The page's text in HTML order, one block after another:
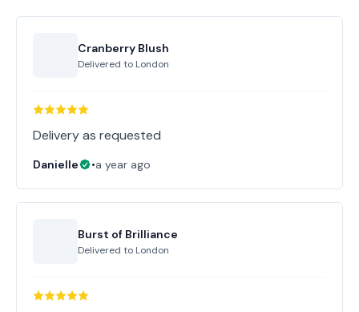
Cranberry Blush
Delivered to London
Delivery as requested
Danielle •a year ago
Burst of Brilliance
Delivered to London